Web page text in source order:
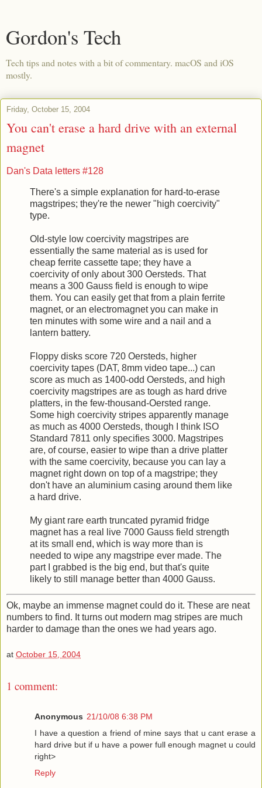
Gordon's Tech
Tech tips and notes with a bit of commentary. macOS and iOS
mostly.
Friday, October 15, 2004
You can't erase a hard drive with an external
magnet
Dan's Data letters #128
There's a simple explanation for hard-to-erase
magstripes; they're the newer "high coercivity"
type.
Old-style low coercivity magstripes are
essentially the same material as is used for
cheap ferrite cassette tape; they have a
coercivity of only about 300 Oersteds. That
means a 300 Gauss field is enough to wipe
them. You can easily get that from a plain ferrite
magnet, or an electromagnet you can make in
ten minutes with some wire and a nail and a
lantern battery.
Floppy disks score 720 Oersteds, higher
coercivity tapes (DAT, 8mm video tape...) can
score as much as 1400-odd Oersteds, and high
coercivity magstripes are as tough as hard drive
platters, in the few-thousand-Oersted range.
Some high coercivity stripes apparently manage
as much as 4000 Oersteds, though I think ISO
Standard 7811 only specifies 3000. Magstripes
are, of course, easier to wipe than a drive platter
with the same coercivity, because you can lay a
magnet right down on top of a magstripe; they
don't have an aluminium casing around them like
a hard drive.
My giant rare earth truncated pyramid fridge
magnet has a real live 7000 Gauss field strength
at its small end, which is way more than is
needed to wipe any magstripe ever made. The
part I grabbed is the big end, but that's quite
likely to still manage better than 4000 Gauss.
Ok, maybe an immense magnet could do it. These are neat
numbers to find. It turns out modern mag stripes are much
harder to damage than the ones we had years ago.
at October 15, 2004
1 comment:
Anonymous 21/10/08 6:38 PM
I have a question a friend of mine says that u cant erase a
hard drive but if u have a power full enough magnet u could
right>
Reply